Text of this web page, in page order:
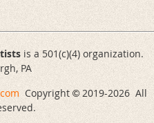
is a 501(c)(4) organization.
PA
Copyright© 2019-2026 All